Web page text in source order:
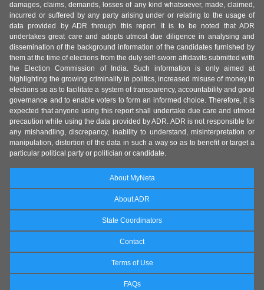
damages, claims, demands, losses of any kind whatsoever, made, claimed,
incurred or suffered by any party arising under or relating to the usage of
data provided by ADR through this report. It is to be noted that ADR
undertakes great care and adopts utmost due diligence in analysing and
dissemination of the background information of the candidates furnished by
them at the time of elections from the duly self-sworn affidavits submitted with
the Election Commission of India. Such information is only aimed at
highlighting the growing criminality in politics, increased misuse of money in
elections so as to facilitate a system of transparency, accountability and good
governance and to enable voters to form an informed choice. Therefore, it is
expected that anyone using this report shall undertake due care and utmost
precaution while using the data provided by ADR. ADR is not responsible for
any mishandling, discrepancy, inability to understand, misinterpretation or
manipulation, distortion of the data in such a way so as to benefit or target a
particular political party or politician or candidate.
About MyNeta
About ADR
State Coordinators
Contact
Terms of Use
FAQs